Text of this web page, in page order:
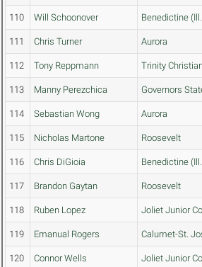
110 Will Schoonover Benedictine
111 Chris Turner Aurora
112 Tony Reppmann Trinity
113 Manny Perezchica Governors
114 Sebastian Wong Aurora
115 Nicholas Martone Roosevelt
116 Chris DiGioia Benedictine
117 Brandon Gaytan Roosevelt
118 Ruben Lopez Joliet Junior
119 Emanual Rogers Calumet-St.
120 Connor Wells Joliet Junior